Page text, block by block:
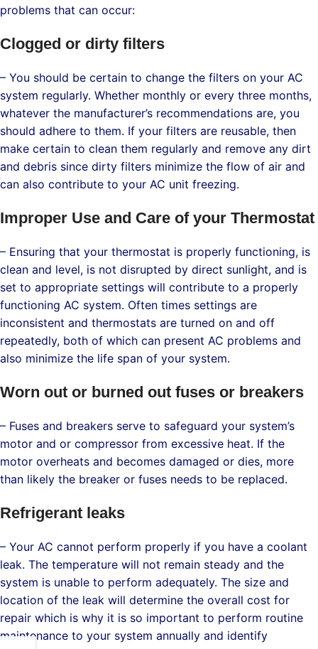
problems that can occur:
Clogged or dirty filters
– You should be certain to change the filters on your AC
system regularly. Whether monthly or every three months,
whatever the manufacturer’s recommendations are, you
should adhere to them. If your filters are reusable, then
make certain to clean them regularly and remove any dirt
and debris since dirty filters minimize the flow of air and
can also contribute to your AC unit freezing.
Improper Use and Care of your Thermostat
– Ensuring that your thermostat is properly functioning, is
clean and level, is not disrupted by direct sunlight, and is
set to appropriate settings will contribute to a properly
functioning AC system. Often times settings are
inconsistent and thermostats are turned on and off
repeatedly, both of which can present AC problems and
also minimize the life span of your system.
Worn out or burned out fuses or breakers
– Fuses and breakers serve to safeguard your system’s
motor and or compressor from excessive heat. If the
motor overheats and becomes damaged or dies, more
than likely the breaker or fuses needs to be replaced.
Refrigerant leaks
– Your AC cannot perform properly if you have a coolant
leak. The temperature will not remain steady and the
system is unable to perform adequately. The size and
location of the leak will determine the overall cost for
repair which is why it is so important to perform routine
maintenance to your system annually and identify